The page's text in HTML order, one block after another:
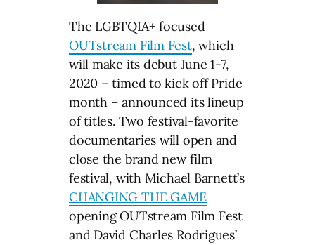
The LGBTQIA+ focused
OUTstream Film Fest, which
will make its debut June 1-7,
2020 – timed to kick off Pride
month – announced its lineup
of titles. Two festival-favorite
documentaries will open and
close the brand new film
festival, with Michael Barnett’s
CHANGING THE GAME
opening OUTstream Film Fest
and David Charles Rodrigues’